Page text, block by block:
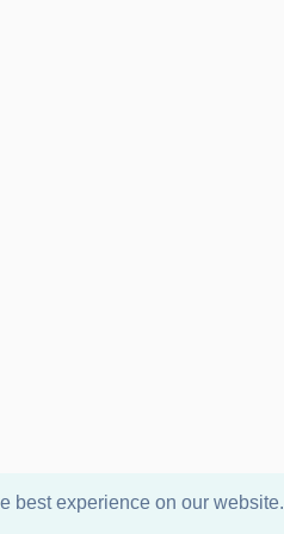
best experience on our website.